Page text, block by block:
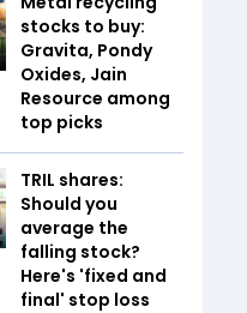
stocks to buy:
Gravita, Pondy
Oxides, Jain
Resource among
top picks
TRIL shares:
Should you
average the
falling stock?
Here's 'fixed and
final' stop loss